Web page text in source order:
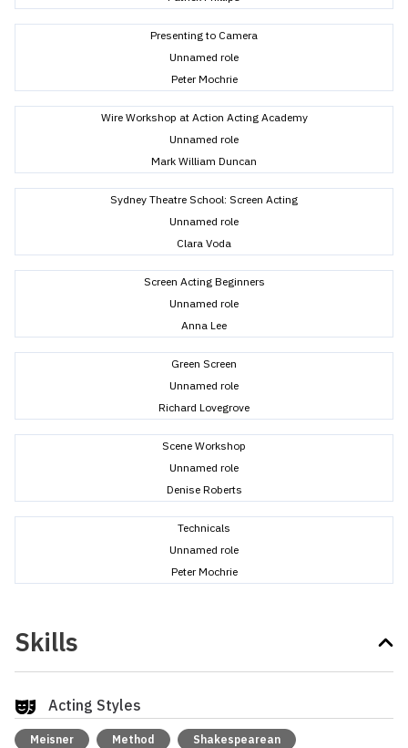
Presenting to Camera
Unnamed role
Peter Mochrie
Wire Workshop at Action Acting Academy
Unnamed role
Mark William Duncan
Sydney Theatre School: Screen Acting
Unnamed role
Clara Voda
Screen Acting Beginners
Unnamed role
Anna Lee
Green Screen
Unnamed role
Richard Lovegrove
Scene Workshop
Unnamed role
Denise Roberts
Technicals
Unnamed role
Peter Mochrie
Skills
Acting Styles
Meisner Method Shakespearean